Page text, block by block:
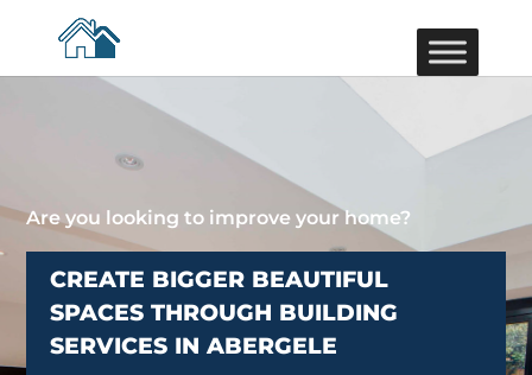
Are you looking to improve your home?
CREATE BIGGER BEAUTIFUL
SPACES THROUGH BUILDING
SERVICES IN ABERGELE